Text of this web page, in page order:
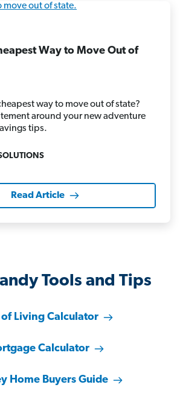
Way to Move Out of
way to move out of state?
around your new adventure
tips.
Read Article
Tools and Tips
of Living Calculator
Calculator
Home Buyers Guide